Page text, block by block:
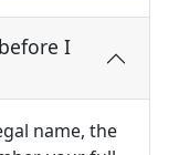
I
name, the